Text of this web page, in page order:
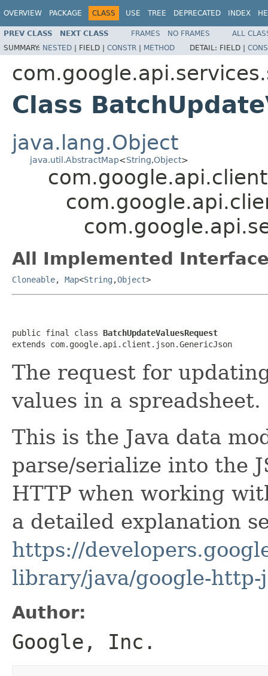
OVERVIEW PACKAGE CLASS USE TREE DEPRECATED INDEX
PREV CLASS NEXT CLASS FRAMES NO FRAMES
ALL
SUMMARY: NESTED | FIELD | CONSTR | METHOD DETAIL: FIELD |
Class
java.lang.Object
java.util.AbstractMap<String,Object>
All Implemented
Cloneable, Map<String ,Object>
public final class BatchUpdateValuesRequest
extends com.google.api.client.json.GenericJson
The request for
values in a spreadsheet.
This is the Java data
parse/serialize into the
HTTP when working
a detailed explanation
https://
library/java/google-http-
Author:
Google, Inc.